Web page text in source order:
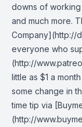
downs of
and much more.
Company](http://
everyone who
(http://
little as $1 a
some change in
time tip via
(http://